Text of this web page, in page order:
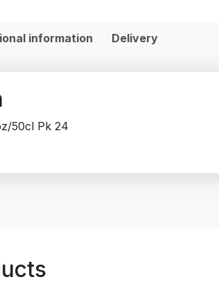
information Delivery
50cl Pk 24